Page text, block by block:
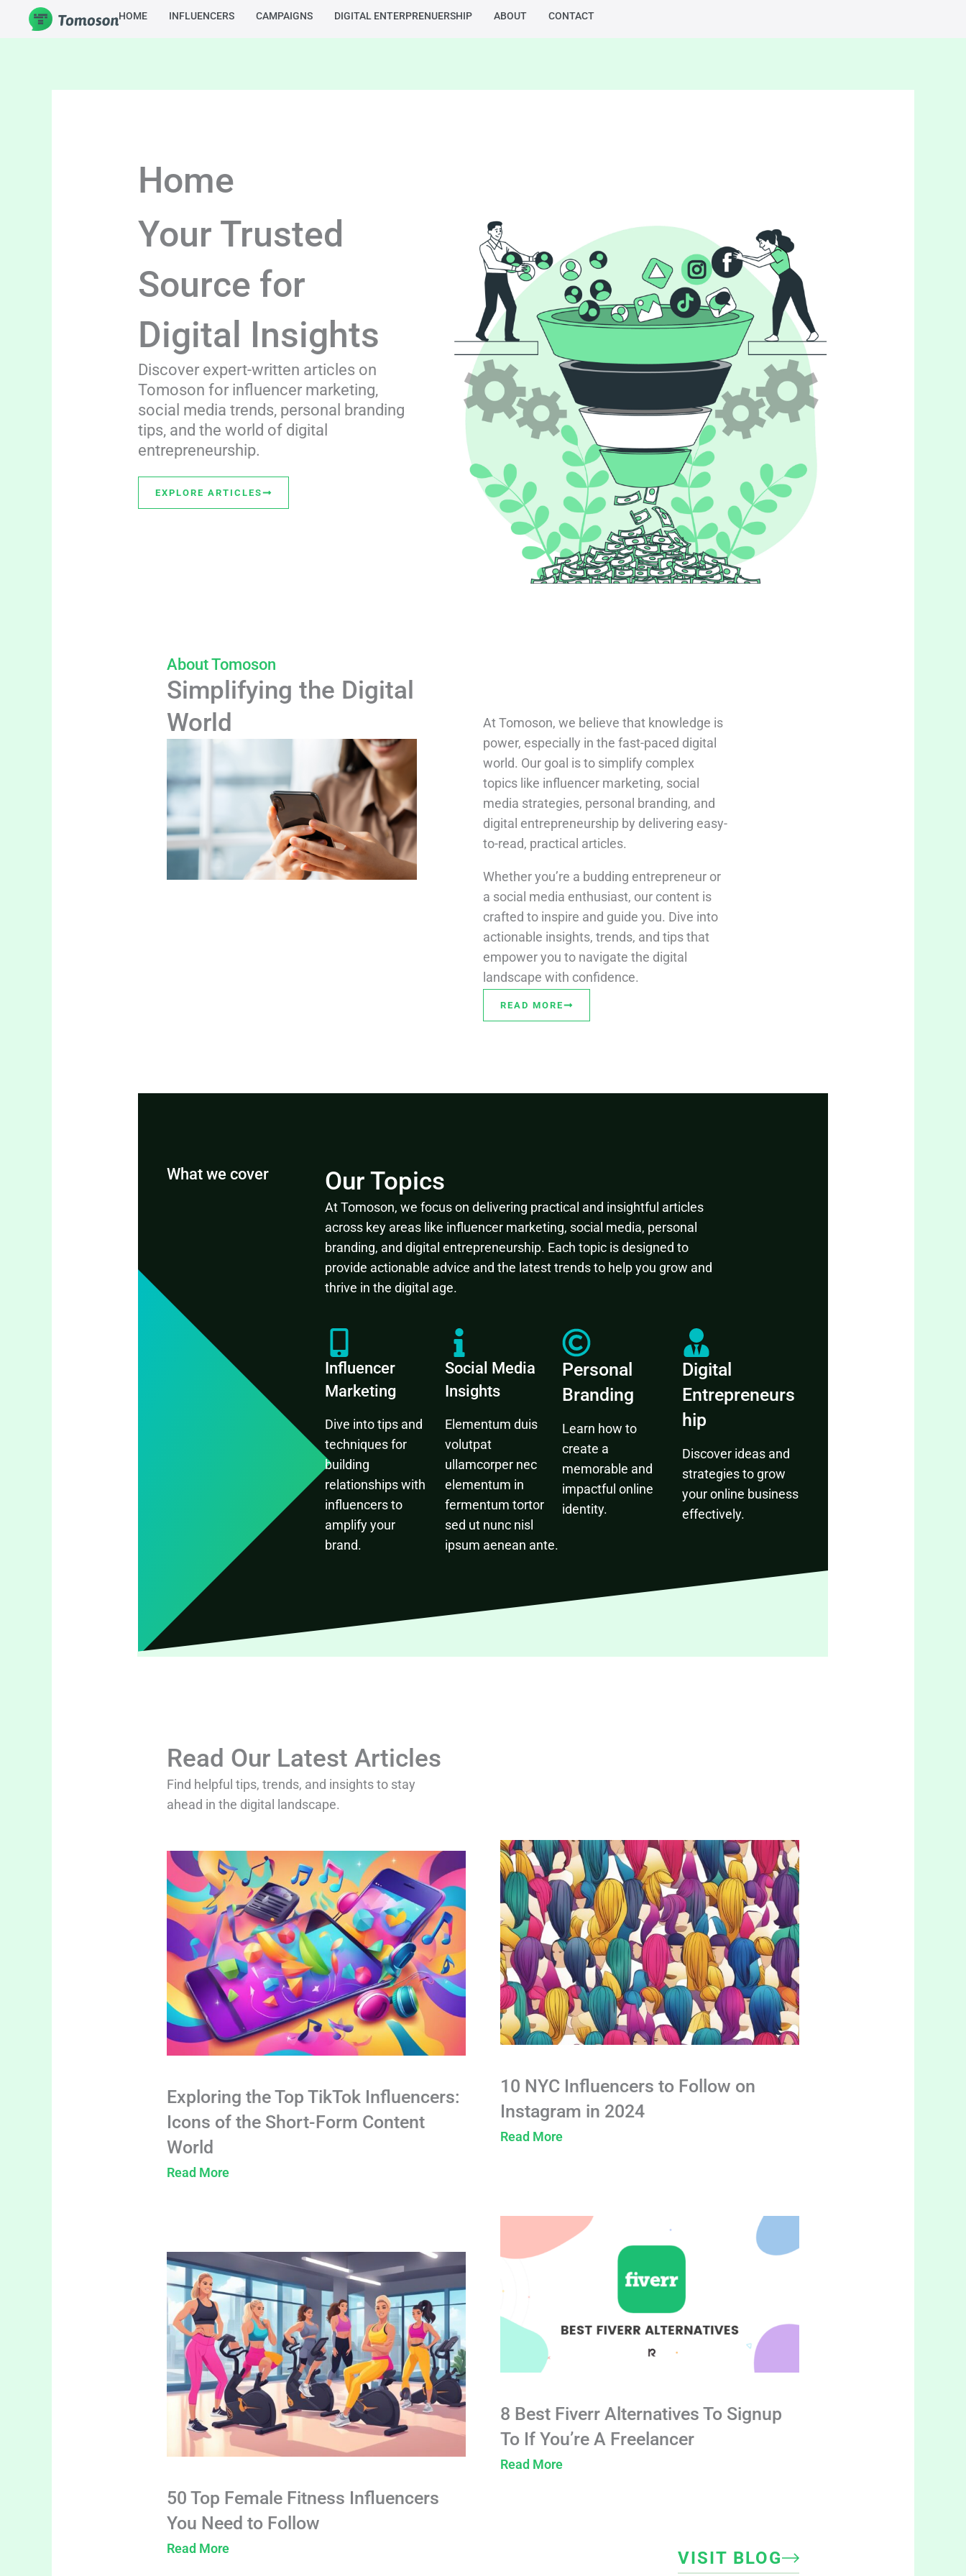
HOME INFLUENCERS CAMPAIGNS DIGITAL ENTERPRENUERSHIP ABOUT CONTACT
Home
Your Trusted
Source for
Digital Insights
Discover expert-written articles on
Tomoson for influencer marketing,
social media trends, personal branding
tips, and the world of digital
entrepreneurship.
EXPLORE ARTICLES
About Tomoson
Simplifying the Digital
World
At Tomoson, we believe that knowledge is
power, especially in the fast-paced digital
world. Our goal is to simplify complex
topics like influencer marketing, social
media strategies, personal branding, and
digital entrepreneurship by delivering easy-
to-read, practical articles.
Whether you’re a budding entrepreneur or
a social media enthusiast, our content is
crafted to inspire and guide you. Dive into
actionable insights, trends, and tips that
empower you to navigate the digital
landscape with confidence.
READ MORE
What we cover Our Topics
At Tomoson, we focus on delivering practical and insightful articles
across key areas like influencer marketing, social media, personal
branding, and digital entrepreneurship. Each topic is designed to
provide actionable advice and the latest trends to help you grow and
thrive in the digital age.
Influencer
Marketing
Dive into tips and
techniques for
building
relationships with
influencers to
amplify your
brand.
Social Media
Insights
Elementum duis
volutpat
ullamcorper nec
elementum in
fermentum tortor
sed ut nunc nisl
ipsum aenean ante.
Personal
Branding
Learn how to
create a
memorable and
impactful online
identity.
Digital
Entrepreneurs
hip
Discover ideas and
strategies to grow
your online business
effectively.
Read Our Latest Articles
Find helpful tips, trends, and insights to stay
ahead in the digital landscape.
Exploring the Top TikTok Influencers:
Icons of the Short-Form Content
World
Read More
50 Top Female Fitness Influencers
You Need to Follow
Read More
10 NYC Influencers to Follow on
Instagram in 2024
Read More
8 Best Fiverr Alternatives To Signup
To If You’re A Freelancer
Read More
VISIT BLOG